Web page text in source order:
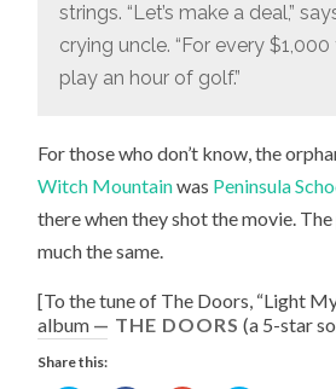
strings. “Let’s make a deal,”
crying uncle. “For every $1,000
play an hour of golf.”
For those who don’t know, the
Witch Mountainwas Peninsula
there when they shot the movie.
much the same.
[To the tune of The Doors, “Light
album
THE DOORS (a 5-star
Share this: